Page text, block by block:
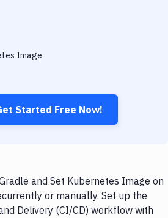
Image
Started Free Now!
and Set Kubernetes Image on
or manually. Set up the
Delivery (CI/CD) workflow with